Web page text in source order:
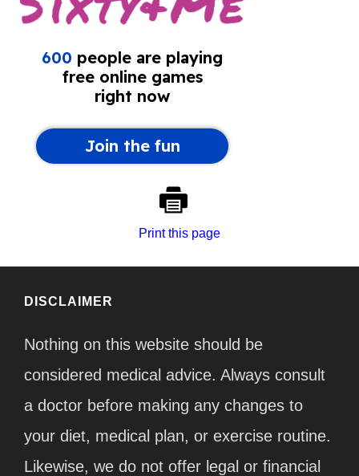
Print this page
DISCLAIMER
Nothing on this website should be
considered medical advice. Always consult
a doctor before making any changes to
your diet, medical plan, or exercise routine.
Likewise, we do not offer legal or financial